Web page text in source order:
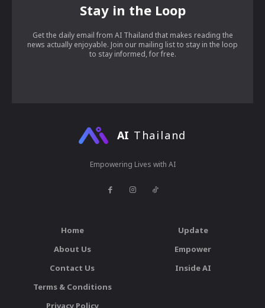
Stay in the Loop
Get the daily email from AI Thailand that makes reading the
news actually enjoyable. Join our mailing list to stay in the loop
to stay informed, for free.
AI Thailand
Empowering Lives with AI
Home
About Us
Contact Us
Terms & Conditions
Privacy Policy
Update
Empower
Inside AI